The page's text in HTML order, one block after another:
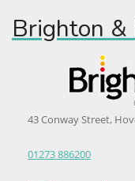
Brighton &
43 Conway Street,
01273 886200